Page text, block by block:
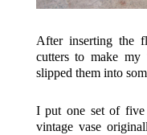
After inserting the
cutters to make my
slipped them into
I put one set of five
vintage vase